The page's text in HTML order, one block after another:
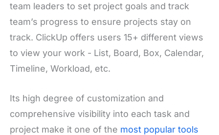
team leaders to set project goals and track
team’s progress to ensure projects stay on
track. ClickUp offers users 15+ different views
to view your work - List, Board, Box, Calendar,
Timeline, Workload, etc.
Its high degree of customization and
comprehensive visibility into each task and
project make it one of the most popular tools